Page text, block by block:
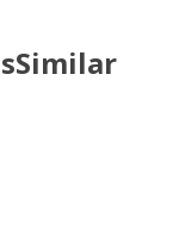
Similar